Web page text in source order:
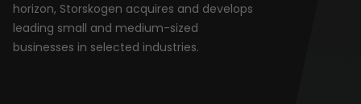
horizon, Storskogen acquires and develops
leading small and medium-sized
businesses in selected industries.